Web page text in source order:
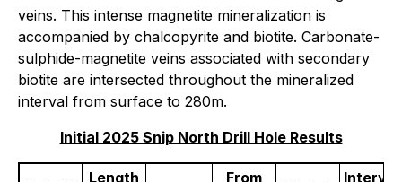
veins. This intense magnetite mineralization is
accompanied by chalcopyrite and biotite. Carbonate-
sulphide-magnetite veins associated with secondary
biotite are intersected throughout the mineralized
interval from surface to 280m.
Initial 2025 Snip North Drill Hole Results
Length
From
Interval